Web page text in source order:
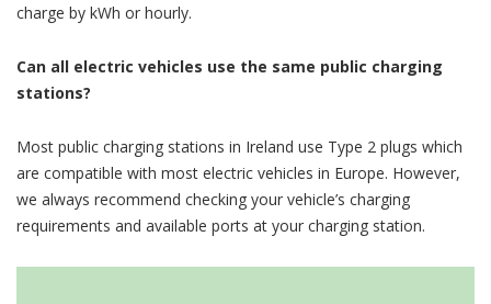
charge by kWh or hourly.
Can all electric vehicles use the same public charging
stations?
Most public charging stations in Ireland use Type 2 plugs which
are compatible with most electric vehicles in Europe. However,
we always recommend checking your vehicle’s charging
requirements and available ports at your charging station.